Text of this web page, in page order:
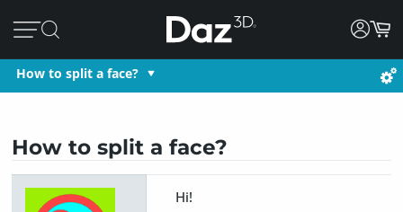
How to split a face?
How to split a face?
Hi!